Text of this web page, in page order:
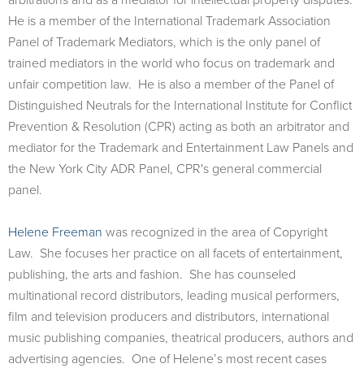
He is a member of the International Trademark Association
Panel of Trademark Mediators, which is the only panel of
trained mediators in the world who focus on trademark and
unfair competition law. He is also a member of the Panel of
Distinguished Neutrals for the International Institute for Conflict
Prevention & Resolution (CPR) acting as both an arbitrator and
mediator for the Trademark and Entertainment Law Panels and
the New York City ADR Panel, CPR's general commercial
panel.
Helene Freeman was recognized in the area of Copyright
Law. She focuses her practice on all facets of entertainment,
publishing, the arts and fashion. She has counseled
multinational record distributors, leading musical performers,
film and television producers and distributors, international
music publishing companies, theatrical producers, authors and
advertising agencies. One of Helene’s most recent cases